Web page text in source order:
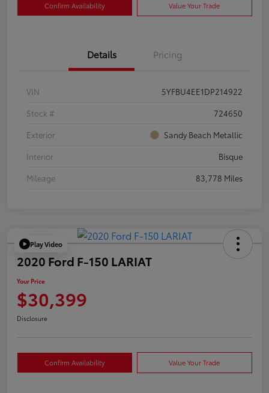
Confirm Availability Value Your Trade
Details Pricing
VIN
5YFBU4EE1DP214922
Stock #
724650
Exterior
Sandy Beach Metallic
Interior
Bisque
Mileage
83,778 Miles
Play Video
2020 Ford F-150 LARIAT
Your Price
$30,399
Disclosure
Confirm Availability Value Your Trade